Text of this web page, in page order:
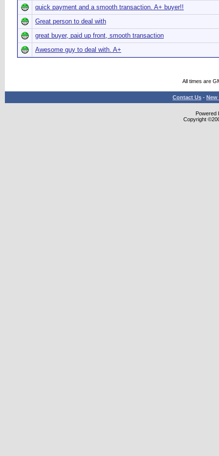
quick payment and a smooth transaction. A+ buyer!!
Great person to deal with
great buyer, paid up front, smooth transaction
Awesome guy to deal with. A+
All times are
Contact Us - New
Powered
Copyright